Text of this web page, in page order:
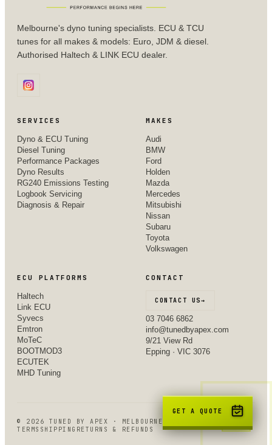
Melbourne's dyno tuning specialists. ECU & TCU
tunes for all makes & models: Euro, JDM & diesel.
Authorised Haltech & LINK ECU dealer.
SERVICES
Dyno & ECU Tuning
Diesel Tuning
Performance Packages
Dyno Results
RG240 Emissions Testing
Logbook Servicing
Diagnosis & Repair
MAKES
Audi
BMW
Ford
Holden
Mazda
Mercedes
Mitsubishi
Nissan
Subaru
Toyota
Volkswagen
ECU PLATFORMS
Haltech
Link ECU
Syvecs
Emtron
MoTeC
BOOTMOD3
ECUTEK
MHD Tuning
CONTACT
CONTACT US→
03 7046 6862
info@tunedbyapex.com
9/21 View Rd
Epping · VIC 3076
© 2026 TUNED BY APEX · MELBOURNE, VIC
TERMS SHIPPING RETURNS & REFUNDS
GET A QUOTE